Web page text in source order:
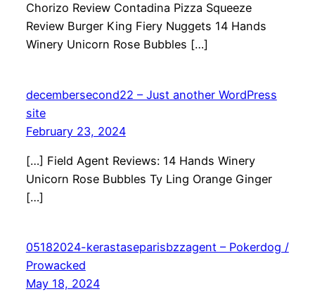
Chorizo Review Contadina Pizza Squeeze
Review Burger King Fiery Nuggets 14 Hands
Winery Unicorn Rose Bubbles […]
decembersecond22 – Just another WordPress
site
February 23, 2024
[…] Field Agent Reviews: 14 Hands Winery
Unicorn Rose Bubbles Ty Ling Orange Ginger
[…]
05182024-kerastaseparisbzzagent – Pokerdog /
Prowacked
May 18, 2024